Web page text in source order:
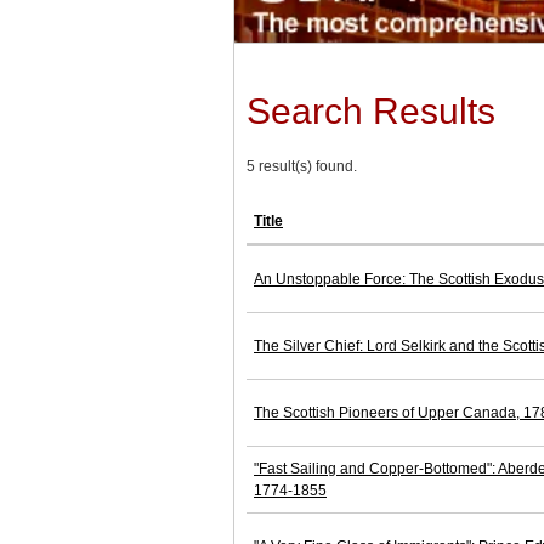
Search Results
5 result(s) found.
Title
An Unstoppable Force: The Scottish
The Silver Chief: Lord Selkirk and the
The Scottish Pioneers of Upper Canada,
"Fast Sailing and Copper-Bottomed":
1774-1855